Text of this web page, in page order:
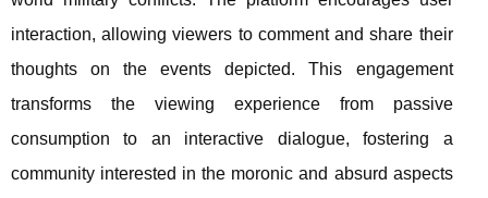
interaction, allowing viewers to comment and share their
thoughts on the events depicted. This engagement
transforms the viewing experience from passive
consumption to an interactive dialogue, fostering a
community interested in the moronic and absurd aspects